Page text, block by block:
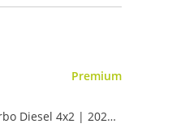
Premium
Diesel 4x2 | 2026